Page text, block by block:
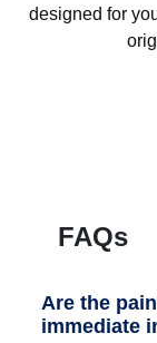
designed for
FAQs
Are the
immediate